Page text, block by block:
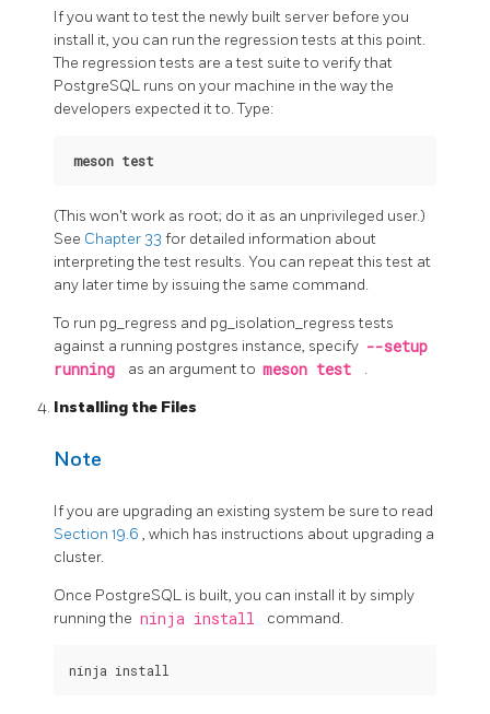
If you want to test the newly built server before you
install it, you can run the regression tests at this point.
The regression tests are a test suite to verify that
PostgreSQL runs on your machine in the way the
developers expected it to. Type:
meson test
(This won't work as root; do it as an unprivileged user.)
See Chapter 33 for detailed information about
interpreting the test results. You can repeat this test at
any later time by issuing the same command.
To run pg_regress and pg_isolation_regress tests
against a running postgres instance, specify --setup
running
as an argument to meson test .
Installing the Files
Note
If you are upgrading an existing system be sure to read
Section 19.6 , which has instructions about upgrading a
cluster.
Once PostgreSQL is built, you can install it by simply
running the ninja install command.